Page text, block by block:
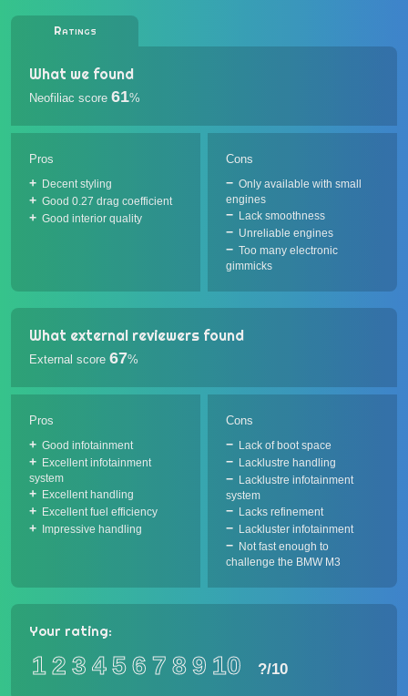
Ratings
What we found
Neofiliac score 61%
Pros
Decent styling
Good 0.27 drag coefficient
Good interior quality
Cons
Only available with small
engines
Lack smoothness
Unreliable engines
Too many electronic
gimmicks
What external reviewers found
External score 67%
Pros
Good infotainment
Excellent infotainment
system
Excellent handling
Excellent fuel efficiency
Impressive handling
Cons
Lack of boot space
Lacklustre handling
Lacklustre infotainment
system
Lacks refinement
Lackluster infotainment
Not fast enough to
challenge the BMW M3
Your rating:
12 3 456 7 89 10 ?/10